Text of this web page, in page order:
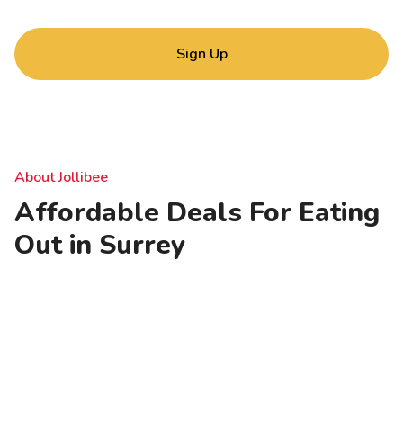
Sign Up
About Jollibee
Affordable Deals For Eating
Out in Surrey